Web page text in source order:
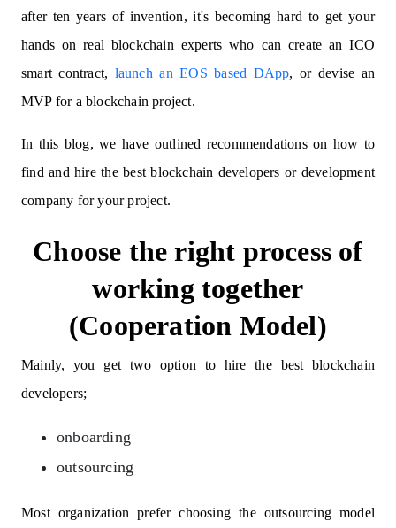
after ten years of invention, it's becoming hard to get your
hands on real blockchain experts who can create an ICO
smart contract, launch an EOS based DApp, or devise an
MVP for a blockchain project.
In this blog, we have outlined recommendations on how to
find and hire the best blockchain developers or development
company for your project.
Choose the right process of
working together
(Cooperation Model)
Mainly, you get two option to hire the best blockchain
developers;
onboarding
outsourcing
Most organization prefer choosing the outsourcing model